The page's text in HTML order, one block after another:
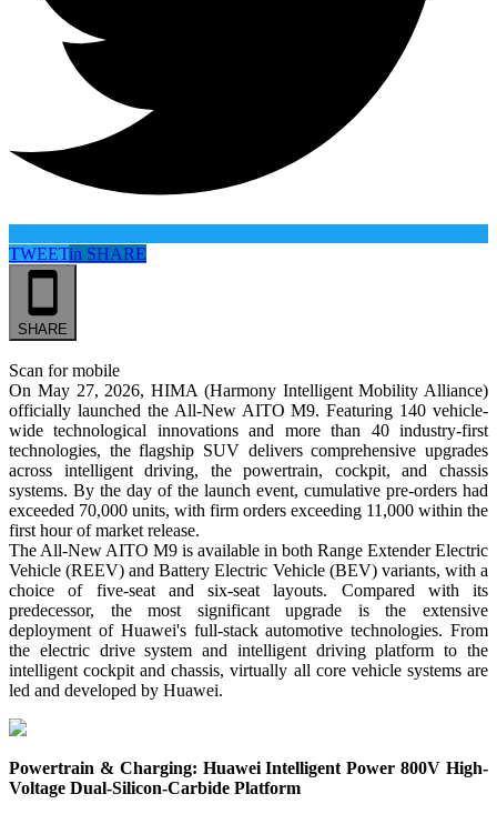
TWEETin SHARE
SHARE
Scan for mobile
On May 27, 2026, HIMA (Harmony Intelligent Mobility Alliance)
officially launched the All-New AITO M9. Featuring 140 vehicle-
wide technological innovations and more than 40 industry-first
technologies, the flagship SUV delivers comprehensive upgrades
across intelligent driving, the powertrain, cockpit, and chassis
systems. By the day of the launch event, cumulative pre-orders had
exceeded 70,000 units, with firm orders exceeding 11,000 within the
first hour of market release.
The All-New AITO M9 is available in both Range Extender Electric
Vehicle (REEV) and Battery Electric Vehicle (BEV) variants, with a
choice of five-seat and six-seat layouts. Compared with its
predecessor, the most significant upgrade is the extensive
deployment of Huawei's full-stack automotive technologies. From
the electric drive system and intelligent driving platform to the
intelligent cockpit and chassis, virtually all core vehicle systems are
led and developed by Huawei.
Powertrain & Charging: Huawei Intelligent Power 800V High-
Voltage Dual-Silicon-Carbide Platform